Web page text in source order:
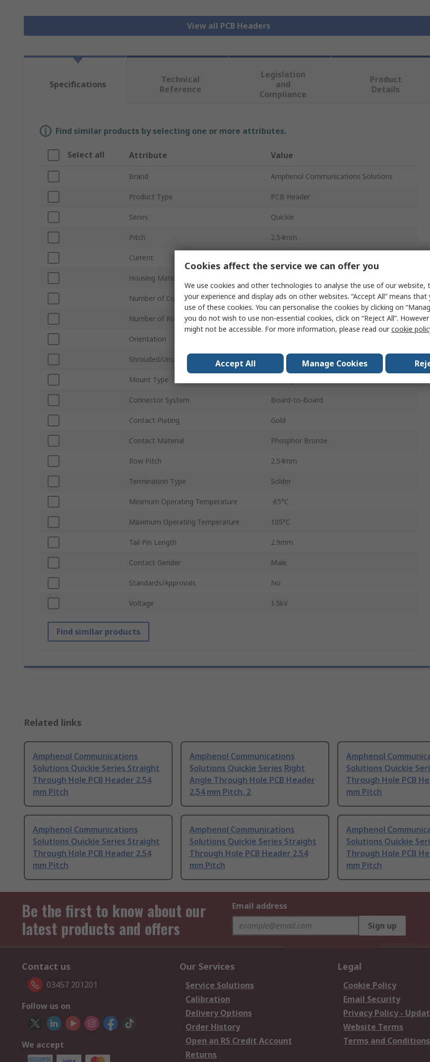
View all PCB Headers
Specifications
Technical
Reference
Legislation
and
Compliance
Product
Details
Find similar products by selecting one or more attributes.
Select all Attribute Value
Brand Amphenol Communications Solutions
Product Type PCB Header
Series Quickie
Pitch 2.54mm
Current
Housing Material
Number of Contacts 16
Number of Rows 2
Orientation
Shrouded/Unshrouded Shrouded
Mount Type
Connector System Board-to-Board
Contact Plating Gold
Contact Material Phosphor Bronze
Row Pitch 2.54mm
Termination Type Solder
Minimum Operating Temperature -65°C
Maximum Operating Temperature 105°C
Tail Pin Length 2.9mm
Contact Gender Male
Standards/Approvals No
Voltage 1.5kV
Find similar products
Related links
Amphenol Communications
Solutions Quickie Series Straight
Through Hole PCB Header 2.54
mm Pitch
Amphenol Communications
Solutions Quickie Series Right
Angle Through Hole PCB Header
2.54 mm Pitch, 2
Amphenol
Solutions Quickie
Through Hole PCB
mm Pitch
Amphenol Communications
Solutions Quickie Series Straight
Through Hole PCB Header 2.54
mm Pitch
Amphenol Communications
Solutions Quickie Series Straight
Through Hole PCB Header 2.54
mm Pitch
Amphenol
Solutions Quickie
Through Hole PCB
mm Pitch
Be the first to know about our
latest products and offers
Email address
Sign up
Contact us
03457 201201
Follow us on
We accept
Our Services
Service Solutions
Calibration
Delivery Options
Order History
Open an RS Credit Account
Returns
Legal
Cookie Policy
Email Security
Privacy Policy -
Website Terms
Terms and
Cookies affect the service we can offer you
We use cookies and other technologies to analyse the use of our website,
your experience and display ads on other websites. “Accept All” means
use of these cookies. You can personalise the cookies by clicking on
you do not wish to use non-essential cookies, click on “Reject All”.
might not be accessible. For more information, please read ourcookie
Accept All Manage Cookies